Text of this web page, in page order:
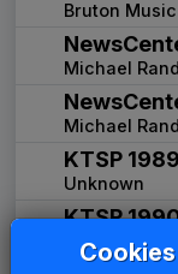
Bruton
Michael
Michael
KTSP
Unknown
KTSP
Unknown